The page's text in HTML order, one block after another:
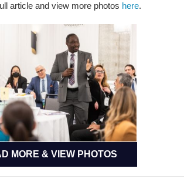
article and view more photos here.
MORE & VIEW PHOTOS